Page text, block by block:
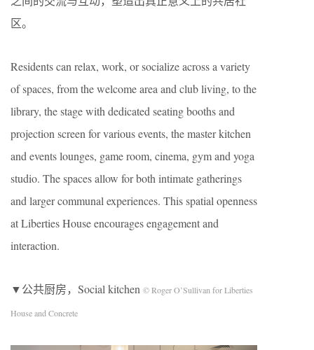
区。
Residents can relax, work, or socialize across a variety
of spaces, from the welcome area and club living, to the
library, the stage with dedicated seating booths and
projection screen for various events, the master kitchen
and events lounges, game room, cinema, gym and yoga
studio. The spaces allow for both intimate gatherings
and larger communal experiences. This spatial openness
at Liberties House encourages engagement and
interaction.
▼公共厨房，Social kitchen © Roger O’Sullivan for Liberties
House and Concrete